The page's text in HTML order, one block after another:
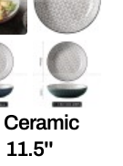
11.5''